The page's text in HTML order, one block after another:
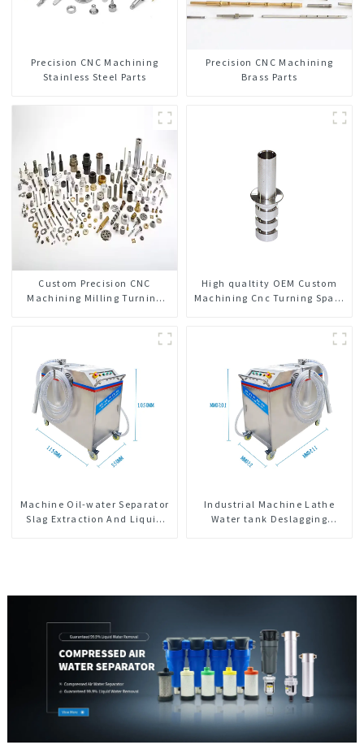
Precision CNC Machining
Stainless Steel Parts
Precision CNC Machining
Brass Parts
Custom Precision CNC
Machining Milling Turning
High qualtity OEM Custom
Machining Cnc Turning Spare
Machine Oil-water Separator
Slag Extraction And Liquid
Industrial Machine Lathe
Water tank Deslagging